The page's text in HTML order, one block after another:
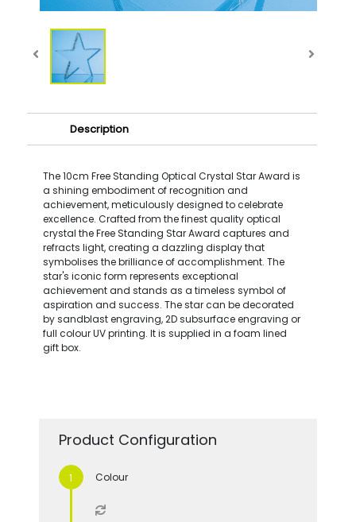
Description
The 10cm Free Standing Optical Crystal Star Award is
a shining embodiment of recognition and
achievement, meticulously designed to celebrate
excellence. Crafted from the finest quality optical
crystal the Free Standing Star Award captures and
refracts light, creating a dazzling display that
symbolises the brilliance of accomplishment. The
star's iconic form represents exceptional
achievement and stands as a timeless symbol of
aspiration and success. The star can be decorated
by sandblast engraving, 2D subsurface engraving or
full colour UV printing. It is supplied in a foam lined
gift box.
Product Configuration
Colour